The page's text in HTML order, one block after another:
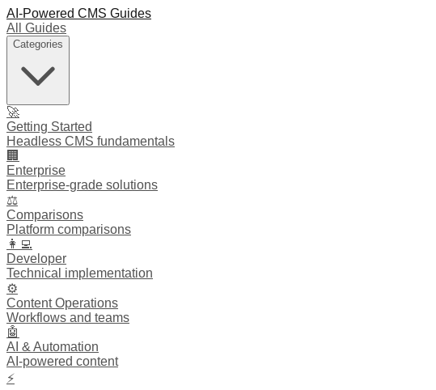
AI-Powered CMS Guides
All Guides
Categories
🚀
Getting Started
Headless CMS fundamentals
🏢
Enterprise
Enterprise-grade solutions
⚖️
Comparisons
Platform comparisons
👩‍💻
Developer
Technical implementation
⚙️
Content Operations
Workflows and teams
🤖
AI & Automation
AI-powered content
⚡